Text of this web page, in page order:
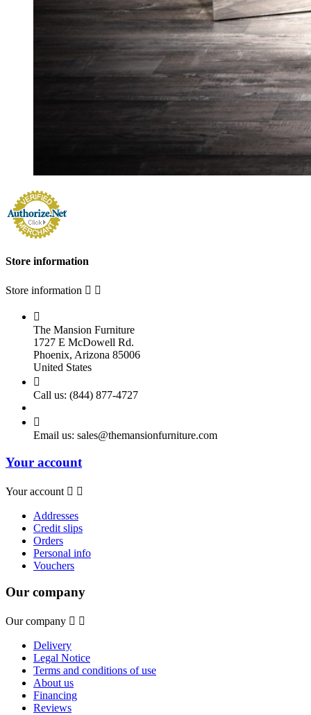
Store information
Store information  

The Mansion Furniture
1727 E McDowell Rd.
Phoenix, Arizona 85006
United States

Call us: (844) 877-4727

Email us: sales@themansionfurniture.com
Your account
Your account  
Addresses
Credit slips
Orders
Personal info
Vouchers
Our company
Our company  
Delivery
Legal Notice
Terms and conditions of use
About us
Financing
Reviews